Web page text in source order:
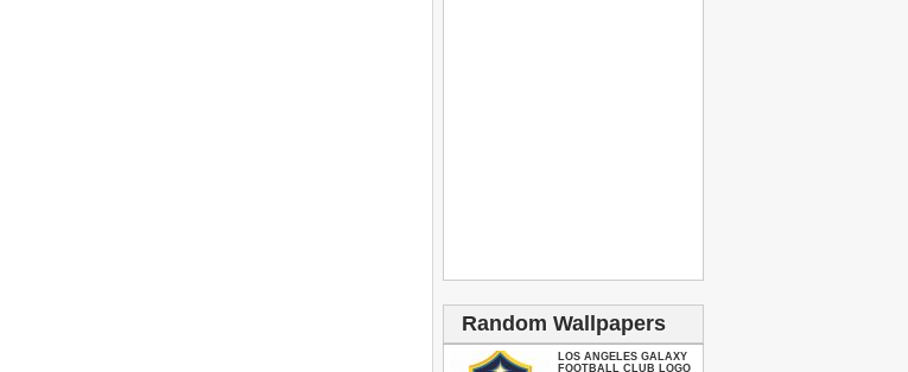
Random Wallpapers
LOS ANGELES GALAXY
FOOTBALL CLUB LOGO